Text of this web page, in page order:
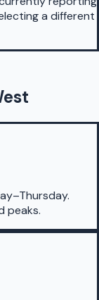
a different
peaks.